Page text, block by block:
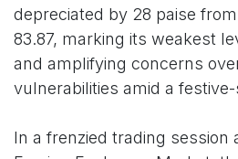
depreciated by 28 paise
83.87, marking its weakest
and amplifying concerns
vulnerabilities amid a
In a frenzied trading session